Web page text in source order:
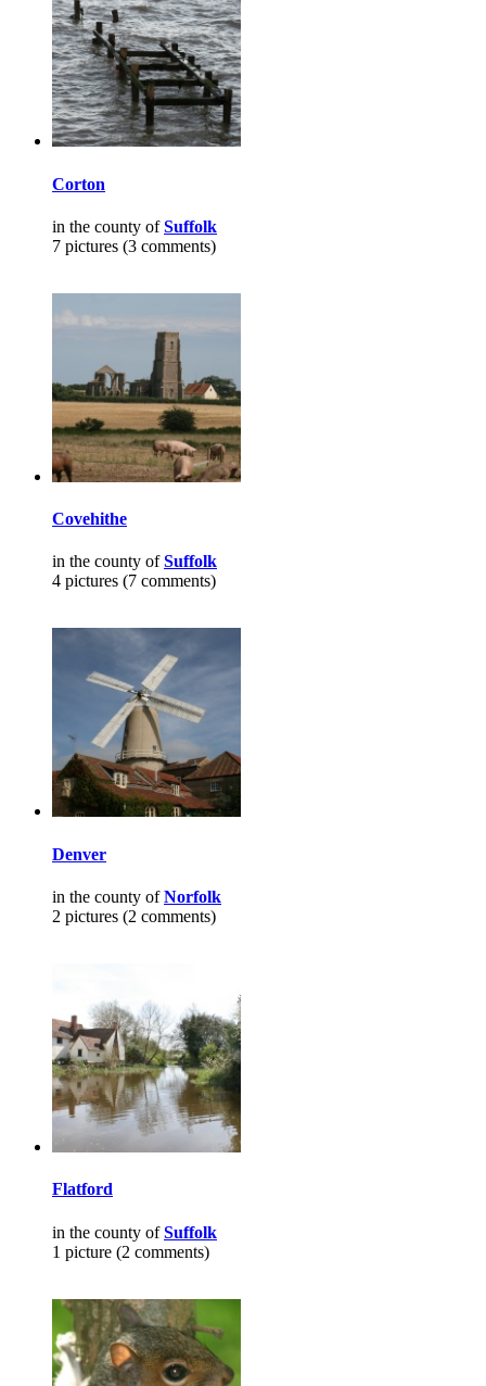
Corton
in the county ofSuffolk
7 pictures (3 comments)
Covehithe
in the county ofSuffolk
4 pictures (7 comments)
Denver
in the county ofNorfolk
2 pictures (2 comments)
Flatford
in the county ofSuffolk
1 picture (2 comments)